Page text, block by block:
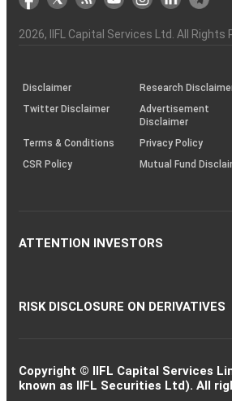
the
Charter
&
(BSE
demise
an
investor
(SOP)
2026, IIFL Capital Services Ltd. All Rights
Disclaimer
Research
Twitter Disclaimer
Advertisement
Disclaimer
Terms & Conditions
Privacy Policy
CSR Policy
Mutual Fund
ATTENTION INVESTORS
RISK DISCLOSURE ON DERIVATIVES
Copyright © IIFL Capital Services
known as IIFL Securities Ltd). All